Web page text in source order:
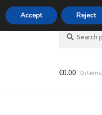
+420 704 494 494
Search
for:
Search
€0.00 0 items
Accept Reject